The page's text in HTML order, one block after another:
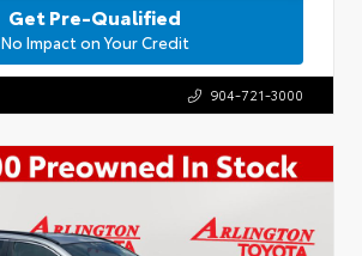
Get Pre-Qualified
No Impact on Your Credit
904-721-3000